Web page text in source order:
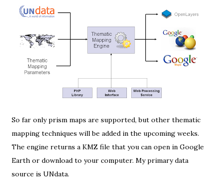
So far onlyprism maps are supported, but other thematic
mapping techniques will be added in the upcoming weeks.
The engine returns a KMZ file that you can open in Google
Earth or download to your computer. My primary data
source is UNdata.